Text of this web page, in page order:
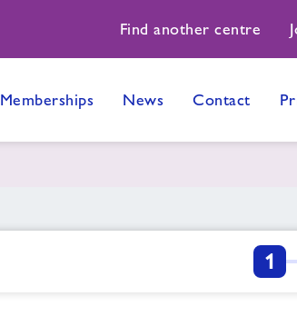
Find another centre
Memberships News Contact
1